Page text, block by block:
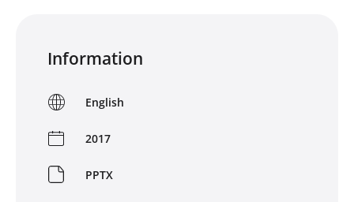
Information
English
2017
PPTX